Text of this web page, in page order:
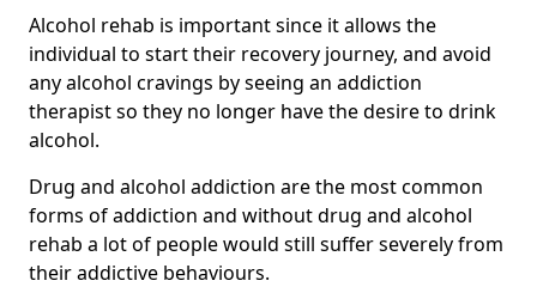
Alcohol rehab is important since it allows the
individual to start their recovery journey, and avoid
any alcohol cravings by seeing an addiction
therapist so they no longer have the desire to drink
alcohol.
Drug and alcohol addiction are the most common
forms of addiction and without drug and alcohol
rehab a lot of people would still suffer severely from
their addictive behaviours.